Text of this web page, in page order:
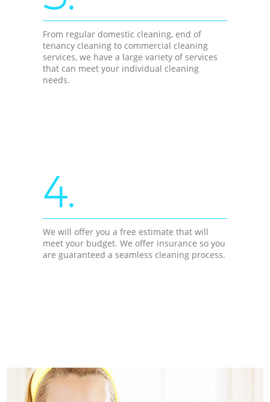
From regular domestic cleaning, end of
tenancy cleaning to commercial cleaning
services, we have a large variety of services
that can meet your individual cleaning
needs.
4.
We will offer you a free estimate that will
meet your budget. We offer insurance so you
are guaranteed a seamless cleaning process.